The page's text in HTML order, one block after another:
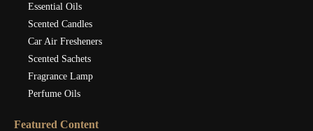
Essential Oils
Scented Candles
Car Air Fresheners
Scented Sachets
Fragrance Lamp
Perfume Oils
Featured Content